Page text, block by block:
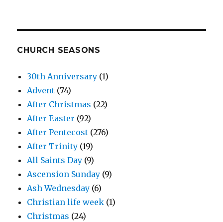
CHURCH SEASONS
30th Anniversary (1)
Advent (74)
After Christmas (22)
After Easter (92)
After Pentecost (276)
After Trinity (19)
All Saints Day (9)
Ascension Sunday (9)
Ash Wednesday (6)
Christian life week (1)
Christmas (24)